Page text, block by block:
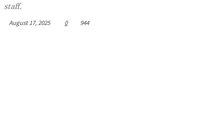
staff.
August 17, 2025 0 944